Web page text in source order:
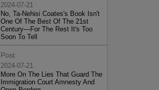
2024-07-21
No, Ta-Nehisi Coates's Book Isn't
One Of The Best Of The 21st
Century—For The Rest It's Too
Soon To Tell
Post
2024-07-21
More On The Lies That Guard The
Immigration Court Amnesty And